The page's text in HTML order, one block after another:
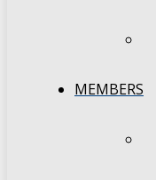
MEMBERS